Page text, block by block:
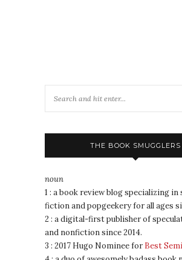
THE BOOK SMUGGLERS
noun
1 : a book review blog specializing in
fiction and popgeekery for all ages
2 : a digital-first publisher of
and nonfiction since 2014.
3 : 2017 Hugo Nominee for Best